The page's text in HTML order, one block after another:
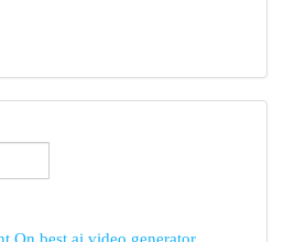
On best ai video generator ...